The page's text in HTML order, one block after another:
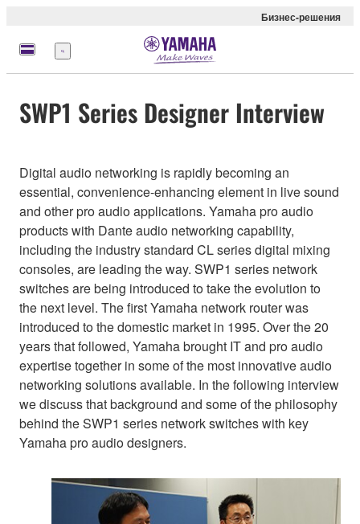
Бизнес-решения
Меню
SWP1 Series Designer Interview
Digital audio networking is rapidly becoming an
essential, convenience-enhancing element in live sound
and other pro audio applications. Yamaha pro audio
products with Dante audio networking capability,
including the industry standard CL series digital mixing
consoles, are leading the way. SWP1 series network
switches are being introduced to take the evolution to
the next level. The first Yamaha network router was
introduced to the domestic market in 1995. Over the 20
years that followed, Yamaha brought IT and pro audio
expertise together in some of the most innovative audio
networking solutions available. In the following interview
we discuss that background and some of the philosophy
behind the SWP1 series network switches with key
Yamaha pro audio designers.